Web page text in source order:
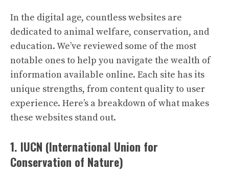
In the digital age, countless websites are
dedicated to animal welfare, conservation, and
education. We’ve reviewed some of the most
notable ones to help you navigate the wealth of
information available online. Each site has its
unique strengths, from content quality to user
experience. Here’s a breakdown of what makes
these websites stand out.
1. IUCN (International Union for
Conservation of Nature)